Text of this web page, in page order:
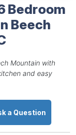
Bedroom
Beech
Mountain with
and easy
a Question